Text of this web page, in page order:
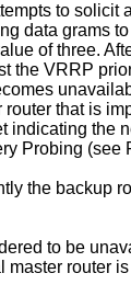
to
data grams
of three.
VRRP
that is
Probing (see
the
to be
router